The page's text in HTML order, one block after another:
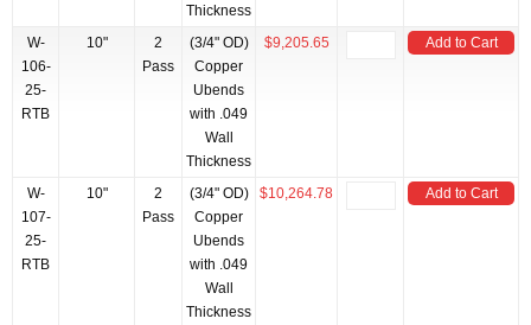
Thickness
W-
106-
25-
RTB
10"
2
Pass
(3/4" OD)
Copper
Ubends
with .049
Wall
Thickness
$9,205.65 Add to Cart
W-
107-
25-
RTB
10"
2
Pass
(3/4" OD)
Copper
Ubends
with .049
Wall
Thickness
$10,264.78 Add to Cart